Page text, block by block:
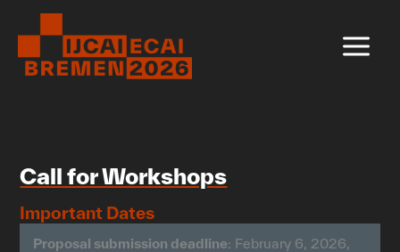
Call for Workshops
Important Dates
Proposal submission deadline: February 6, 2026,